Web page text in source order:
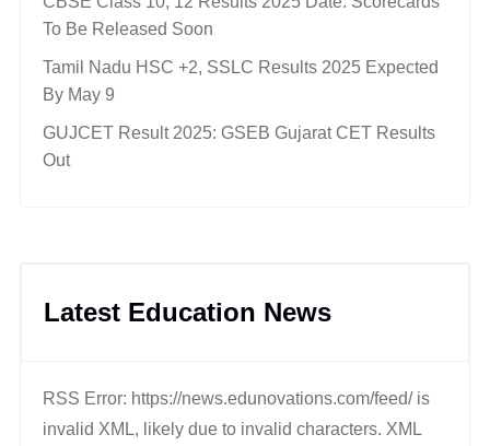
To Be Released Soon
Tamil Nadu HSC +2, SSLC Results 2025 Expected
By May 9
GUJCET Result 2025: GSEB Gujarat CET Results
Out
Latest Education News
RSS Error: https://news.edunovations.com/feed/ is
invalid XML, likely due to invalid characters. XML